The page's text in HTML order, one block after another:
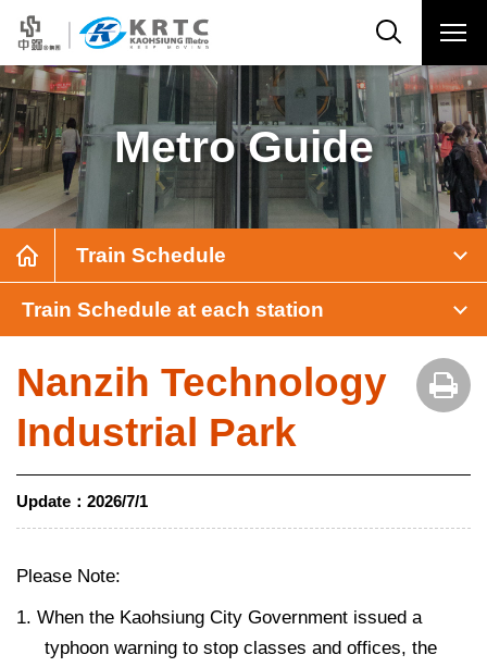
Metro Guide
Train Schedule
Train Schedule at each station
Nanzih Technology
Industrial Park
Update： 2026/7/1
Please Note:
1. When the Kaohsiung City Government issued a
typhoon warning to stop classes and offices, the